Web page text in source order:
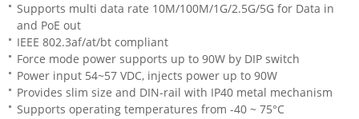
Supports multi data rate 10M/100M/1G/2.5G/5G for Data in
and PoE out
IEEE 802.3af/at/bt compliant
Force mode power supports up to 90W by DIP switch
Power input 54~57 VDC, injects power up to 90W
Provides slim size and DIN-rail with IP40 metal mechanism
Supports operating temperatures from -40 ~ 75°C